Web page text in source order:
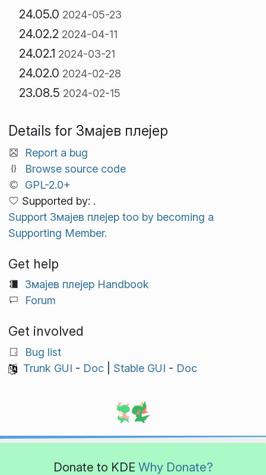
24.05.0 2024-05-23
24.02.2 2024-04-11
24.02.1 2024-03-21
24.02.0 2024-02-28
23.08.5 2024-02-15
Details for Змајев плејер
Report a bug
Browse source code
GPL-2.0+
Supported by: .
Support Змајев плејер too by becoming a
Supporting Member.
Get help
Змајев плејер Handbook
Forum
Get involved
Bug list
Trunk GUI - Doc| Stable GUI - Doc
Donate to KDE Why Donate?